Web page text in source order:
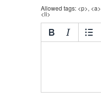
Allowed tags: <p>,
<li>